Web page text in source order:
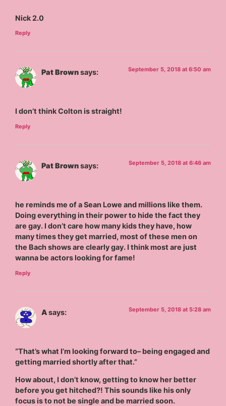
Nick 2.0
Reply
Pat Brownsays: September 5, 2018 at 6:50 am
I don’t think Colton is straight!
Reply
Pat Brownsays: September 5, 2018 at 6:46 am
he reminds me of a Sean Lowe and millions like them.
Doing everything in their power to hide the fact they
are gay. I don’t care how many kids they have, how
many times they get married, most of these men on
the Bach shows are clearly gay. I think most are just
wanna be actors looking for fame!
Reply
Asays: September 5, 2018 at 5:28 am
“That’s what I’m looking forward to– being engaged and
getting married shortly after that.”
How about, I don’t know, getting to know her better
before you get hitched?! This sounds like his only
focus is to not be single and be married soon.